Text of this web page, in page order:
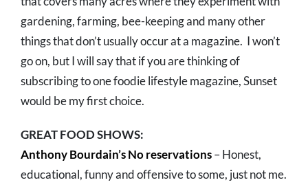
gardening, farming, bee-keeping and many other
things that don’t usually occur at a magazine. I won’t
go on, but I will say that if you are thinking of
subscribing to one foodie lifestyle magazine, Sunset
would be my first choice.
GREAT FOOD SHOWS:
Anthony Bourdain’s No reservations– Honest,
educational, funny and offensive to some, just not me.